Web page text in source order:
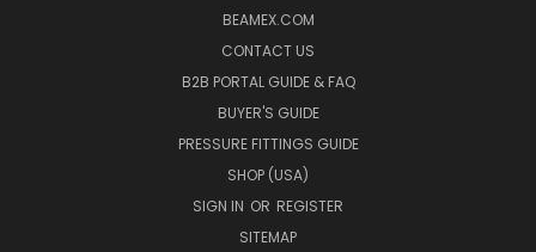
BEAMEX.COM
CONTACT US
B2B PORTAL GUIDE & FAQ
BUYER'S GUIDE
PRESSURE FITTINGS GUIDE
SHOP (USA)
SIGN IN OR REGISTER
SITEMAP